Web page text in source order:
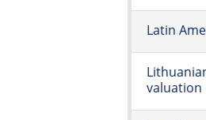
Latin
valuation